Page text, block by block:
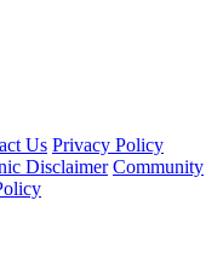
Us Privacy Policy
Disclaimer Community